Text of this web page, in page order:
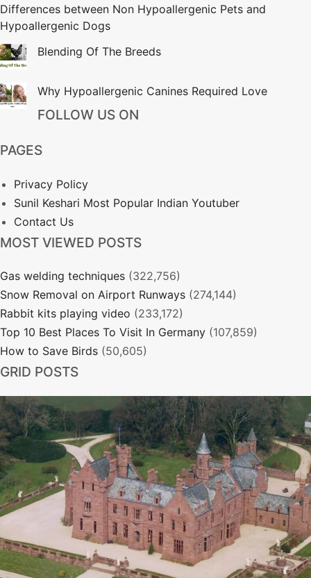
Differences between Non Hypoallergenic Pets and
Hypoallergenic Dogs
Blending Of The Breeds
Why Hypoallergenic Canines Required Love
FOLLOW US ON
PAGES
Privacy Policy
Sunil Keshari Most Popular Indian Youtuber
Contact Us
MOST VIEWED POSTS
Gas welding techniques (322,756)
Snow Removal on Airport Runways (274,144)
Rabbit kits playing video (233,172)
Top 10 Best Places To Visit In Germany (107,859)
How to Save Birds (50,605)
GRID POSTS